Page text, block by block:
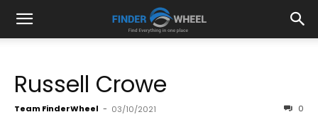
Russell Crowe
Team FinderWheel - 03/10/2021 0